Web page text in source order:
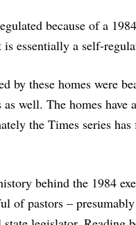
because of a
essentially a self-
by these homes were
well. The homes
the Times series has
behind the 1984
of pastors –